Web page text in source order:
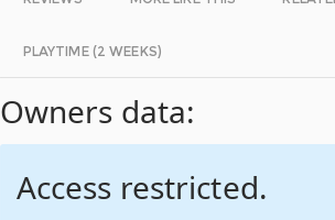
PLAYTIME (2 WEEKS)
Owners data:
Access restricted.